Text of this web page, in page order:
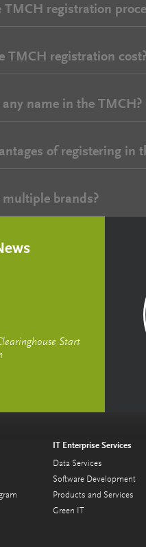
TMCH registration
TMCH registration
name in the TMCH?
of registering in
multiple brands?
Start
IT Enterprise Services
Data Services
Software Development
Products and Services
Green IT